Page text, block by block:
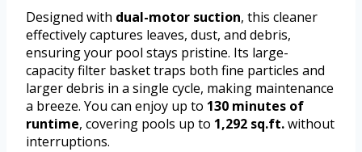
Designed with dual-motor suction, this cleaner
effectively captures leaves, dust, and debris,
ensuring your pool stays pristine. Its large-
capacity filter basket traps both fine particles and
larger debris in a single cycle, making maintenance
a breeze. You can enjoy up to 130 minutes of
runtime, covering pools up to 1,292 sq.ft.without
interruptions.